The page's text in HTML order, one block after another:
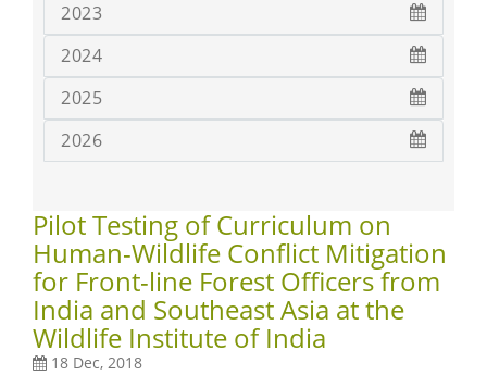
2023
2024
2025
2026
Pilot Testing of Curriculum on
Human-Wildlife Conflict Mitigation
for Front-line Forest Officers from
India and Southeast Asia at the
Wildlife Institute of India
18 Dec, 2018